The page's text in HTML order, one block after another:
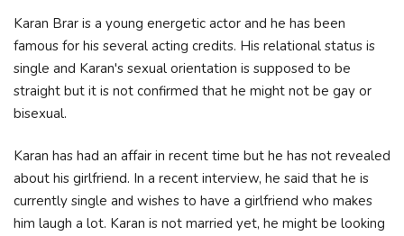
Karan Brar is a young energetic actor and he has been
famous for his several acting credits. His relational status is
single and Karan's sexual orientation is supposed to be
straight but it is not confirmed that he might not be gay or
bisexual.
Karan has had an affair in recent time but he has not revealed
about his girlfriend. In a recent interview, he said that he is
currently single and wishes to have a girlfriend who makes
him laugh a lot. Karan is not married yet, he might be looking